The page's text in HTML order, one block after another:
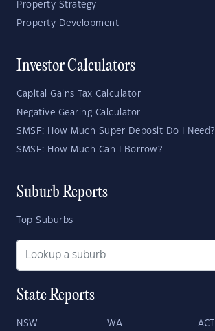
Property Strategy
Property Development
Investor Calculators
Capital Gains Tax Calculator
Negative Gearing Calculator
SMSF: How Much Super Deposit Do I Need?
SMSF: How Much Can I Borrow?
Suburb Reports
Top Suburbs
State Reports
NSW WA ACT